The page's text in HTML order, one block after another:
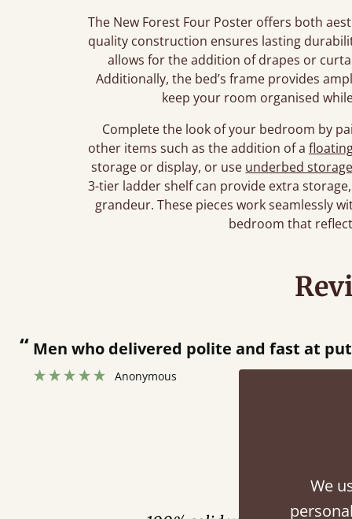
The New Forest Four Poster offers both
quality construction ensures lasting
allows for the addition of drapes or
Additionally, the bed’s frame provides
keep your room organised
Complete the look of your bedroom by
other items such as the addition of a
storage or display, or use underbed
3-tier ladder shelf can provide extra
grandeur. These pieces work seamlessly
bedroom that
“ Men who delivered polite and fast at
Anonymous
We